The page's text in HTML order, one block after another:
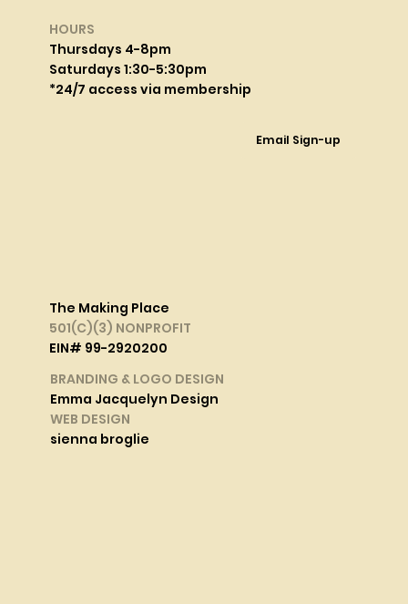
The Making Place
501(C)(3) NONPROFIT
EIN# 99-2920200
BRANDING & LOGO DESIGN
Emma Jacquelyn Design
WEB DESIGN
sienna broglie
HOURS
Thursdays 4-8pm
Saturdays 1:30-5:30pm
*24/7 access via membership
Email Sign-up